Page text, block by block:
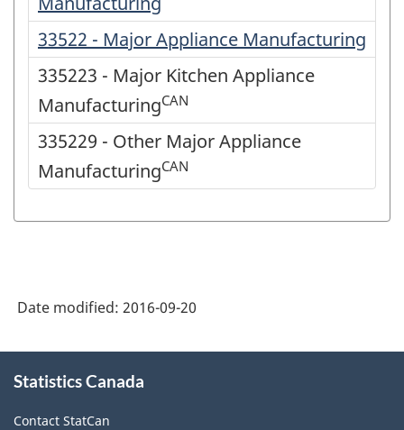
33522 - Major Appliance Manufacturing
335223 - Major Kitchen Appliance
ManufacturingCAN
335229 - Other Major Appliance
ManufacturingCAN
Date modified: 2016-09-20
this
Statistics Canada
Contact StatCan